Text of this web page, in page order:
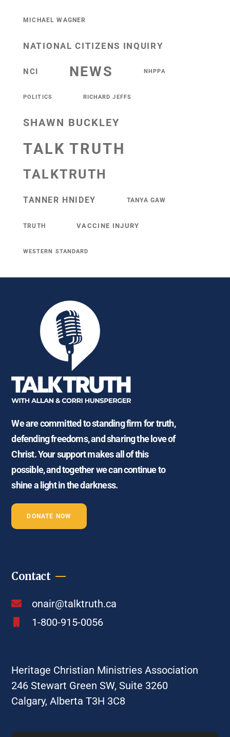
MICHAEL WAGNER
NATIONAL CITIZENS INQUIRY
NCI NEWS NHPPA
POLITICS RICHARD JEFFS
SHAWN BUCKLEY
TALK TRUTH
TALKTRUTH
TANNER HNIDEY TANYA GAW
TRUTH VACCINE INJURY
WESTERN STANDARD
We are committed to standing firm for truth,
defending freedoms, and sharing the love of
Christ. Your support makes all of this
possible, and together we can continue to
shine a light in the darkness.
DONATE NOW
Contact
onair@talktruth.ca
1-800-915-0056
Heritage Christian Ministries Association
246 Stewart Green SW, Suite 3260
Calgary, Alberta T3H 3C8